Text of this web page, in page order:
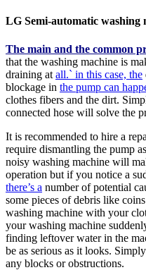
LG Semi-automatic washing
The main and the common
that the washing machine is
draining at all.` in this case, the
blockage in the pump can
clothes fibers and the dirt.
connected hose will solve the
It is recommended to hire a
require dismantling the pump
noisy washing machine will
operation but if you notice a
there’s a number of potential
some pieces of debris like
washing machine with your
your washing machine
finding leftover water in the
be as serious as it looks.
any blocks or obstructions.